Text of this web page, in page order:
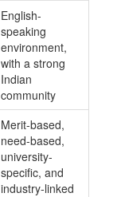
English-
speaking
environment,
with a strong
Indian
community
Merit-based,
need-based,
university-
specific, and
industry-linked